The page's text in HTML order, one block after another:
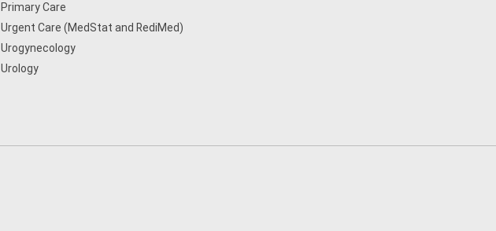
Primary Care
Urgent Care (MedStat and RediMed)
Urogynecology
Urology